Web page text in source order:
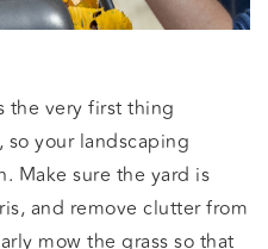
the very first thing
your landscaping
Make sure the yard is
and remove clutter from
mow the grass so that